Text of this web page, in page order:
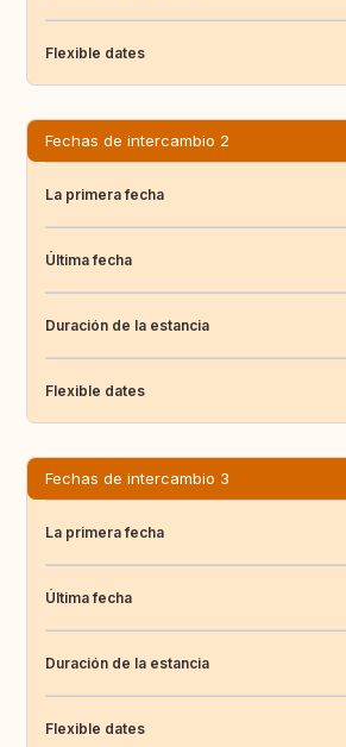
Flexible dates
Fechas de intercambio 2
La primera fecha
Última fecha
Duración de la estancia
Flexible dates
Fechas de intercambio 3
La primera fecha
Última fecha
Duración de la estancia
Flexible dates